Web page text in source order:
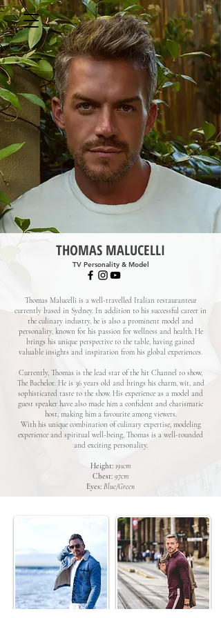
THOMAS MALUCELLI
TV Personality & Model
Thomas Malucelli is a well-travelled Italian restauranteur
currently based in Sydney. In addition to his successful career in
the culinary industry, he is also a prominent model and
personality, known for his passion for wellness and health. He
brings his unique perspective to the table, having gained
valuable insights and inspiration from his global experiences.
Currently, Thomas is the lead star of the hit Channel 10 show,
The Bachelor. He is 36 years old and brings his charm, wit, and
sophisticated taste to the show. His experience as a model and
guest speaker have also made him a confident and charismatic
host, making him a favourite among viewers.
With his unique combination of culinary expertise, modeling
experience and spiritual well-being, Thomas is a well-rounded
and exciting personality.
Height: 191cm
Chest: 97cm
Eyes: Blue/Green